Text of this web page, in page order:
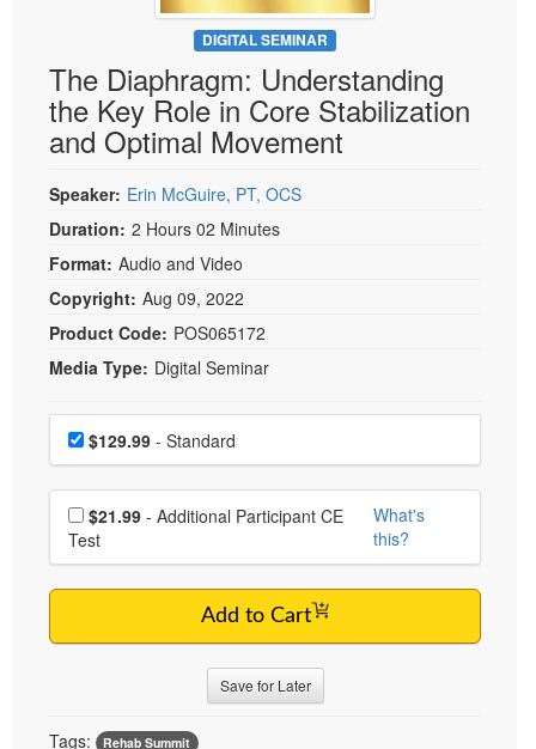
Psychologist
Social Worker
PESI Life
Rehab
Occupational Therapist
Speech-Language Pathologist
Live Webcast
In-Person Seminar
Book
Magazine Subscription
Therapist.com Subscription
Free Worksheets
Tools/Toy/Games
DVD
Bundles
DIGITAL SEMINAR
The Diaphragm: Understanding
the Key Role in Core Stabilization
and Optimal Movement
Speaker: Erin McGuire, PT, OCS
Duration: 2 Hours 02 Minutes
Format: Audio and Video
Copyright: Aug 09, 2022
Product Code: POS065172
Media Type: Digital Seminar
Choose a price item
Price$129.99 - Standard
Choose additional price
$21.99
Test
What's
this?
Add to Cart
Save for Later
Tags: Rehab Summit